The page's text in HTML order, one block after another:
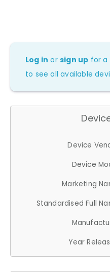
Log in orsign up for a
to see all available
Device
Device
Marketing
Standardised Full
Year